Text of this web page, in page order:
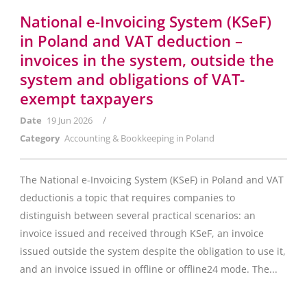
National e-Invoicing System (KSeF)
in Poland and VAT deduction –
invoices in the system, outside the
system and obligations of VAT-
exempt taxpayers
Date 19 Jun 2026 /
Category Accounting & Bookkeeping in Poland
The National e-Invoicing System (KSeF) in Poland and VAT
deductionis a topic that requires companies to
distinguish between several practical scenarios: an
invoice issued and received through KSeF, an invoice
issued outside the system despite the obligation to use it,
and an invoice issued in offline or offline24 mode. The...